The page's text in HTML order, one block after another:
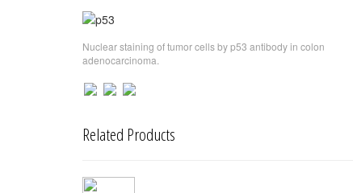
Nuclear staining of tumor cells by p53 antibody in colon
adenocarcinoma.
Related Products